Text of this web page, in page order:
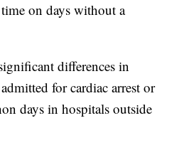
on days without a
differences in
for cardiac arrest or
days in hospitals outside